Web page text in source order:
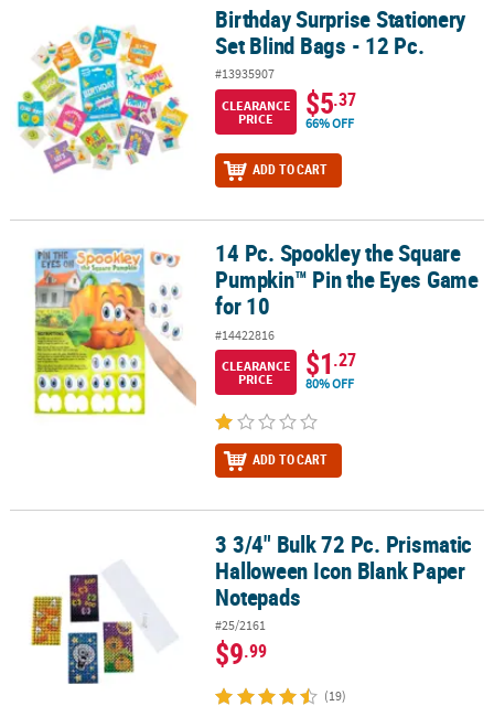
Birthday Surprise Stationery Set Blind Bags - 12 Pc.
Birthday Surprise Stationery
Set Blind Bags - 12 Pc.
#13935907
CLEARANCE
PRICE
$5.37
66% OFF
ADD TO CART
14 Pc. Spookley the Square Pumpkin™ Pin the Eyes Game for 10
14 Pc. Spookley the Square
Pumpkin™ Pin the Eyes Game
for 10
#14422816
CLEARANCE
PRICE
$1.27
80% OFF
ADD TO CART
3 3/4" Bulk 72 Pc. Prismatic Halloween Icon Blank Paper Notepads
3 3/4" Bulk 72 Pc. Prismatic
Halloween Icon Blank Paper
Notepads
#25/2161
$9.99
(19)